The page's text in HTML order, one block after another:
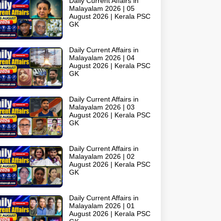
Malayalam 2026 | 05
August 2026 | Kerala PSC
GK
Daily Current Affairs in
Malayalam 2026 | 04
August 2026 | Kerala PSC
GK
Daily Current Affairs in
Malayalam 2026 | 03
August 2026 | Kerala PSC
GK
Daily Current Affairs in
Malayalam 2026 | 02
August 2026 | Kerala PSC
GK
Daily Current Affairs in
Malayalam 2026 | 01
August 2026 | Kerala PSC